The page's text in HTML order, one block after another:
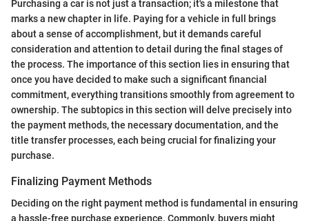
Purchasing a car is not just a transaction; it's a milestone that
marks a new chapter in life. Paying for a vehicle in full brings
about a sense of accomplishment, but it demands careful
consideration and attention to detail during the final stages of
the process. The importance of this section lies in ensuring that
once you have decided to make such a significant financial
commitment, everything transitions smoothly from agreement to
ownership. The subtopics in this section will delve precisely into
the payment methods, the necessary documentation, and the
title transfer processes, each being crucial for finalizing your
purchase.
Finalizing Payment Methods
Deciding on the right payment method is fundamental in ensuring
a hassle-free purchase experience. Commonly, buyers might